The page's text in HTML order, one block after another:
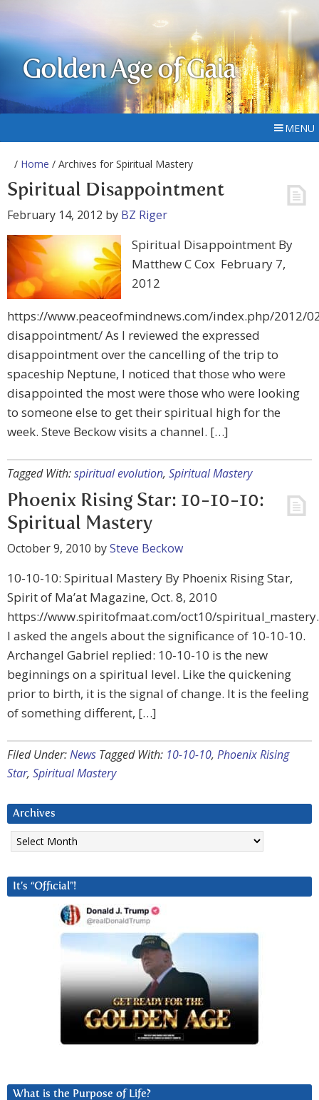
Golden Age of Gaia
MENU
/ Home / Archives for Spiritual Mastery
Spiritual Disappointment
February 14, 2012 by BZ Riger
Spiritual Disappointment By
Matthew C Cox February 7,
2012
https://www.peaceofmindnews.com/index.php/2012/
disappointment/ As I reviewed the expressed
disappointment over the cancelling of the trip to
spaceship Neptune, I noticed that those who were
disappointed the most were those who were looking
to someone else to get their spiritual high for the
week. Steve Beckow visits a channel. […]
Tagged With:spiritual evolution, Spiritual Mastery
Phoenix Rising Star: 10-10-10:
Spiritual Mastery
October 9, 2010 bySteve Beckow
10-10-10: Spiritual Mastery By Phoenix Rising Star,
Spirit of Ma’at Magazine, Oct. 8, 2010
https://www.spiritofmaat.com/oct10/
I asked the angels about the significance of 10-10-10.
Archangel Gabriel replied: 10-10-10 is the new
beginnings on a spiritual level. Like the quickening
prior to birth, it is the signal of change. It is the feeling
of something different, […]
Filed Under:News Tagged With: 10-10-10, Phoenix Rising
Star, Spiritual Mastery
Archives
Archives
It’s “Official”!
What is the Purpose of Life?